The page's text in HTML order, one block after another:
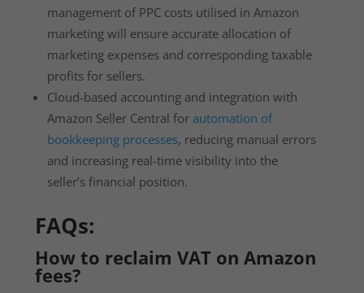
management of PPC costs utilised in Amazon
marketing will ensure accurate allocation of
marketing expenses and corresponding taxable
profits for sellers.
Cloud-based accounting and integration with
Amazon Seller Central for automation of
bookkeeping processes, reducing manual errors
and increasing real-time visibility into the
seller’s financial position.
FAQs:
How to reclaim VAT on Amazon
fees?